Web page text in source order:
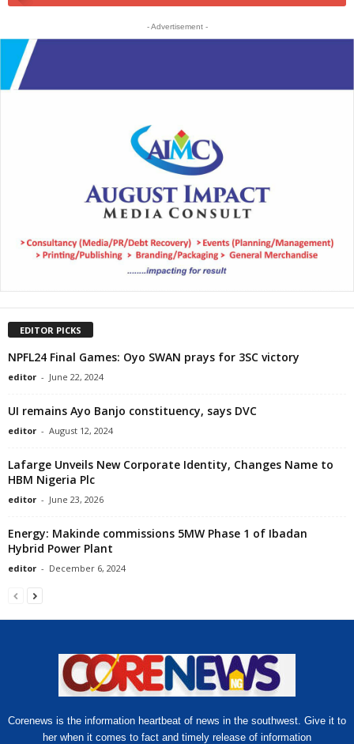
- Advertisement -
EDITOR PICKS
NPFL24 Final Games: Oyo SWAN prays for 3SC victory
editor - June 22, 2024
UI remains Ayo Banjo constituency, says DVC
editor - August 12, 2024
Lafarge Unveils New Corporate Identity, Changes Name to
HBM Nigeria Plc
editor - June 23, 2026
Energy: Makinde commissions 5MW Phase 1 of Ibadan
Hybrid Power Plant
editor - December 6, 2024
Corenews is the information heartbeat of news in the southwest. Give it to
her when it comes to fact and timely release of information